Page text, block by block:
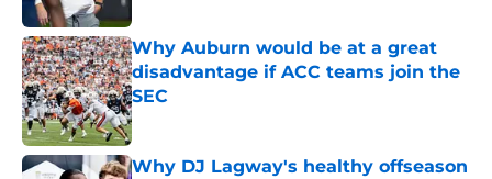
Why Auburn would be at a great
disadvantage if ACC teams join the
SEC
Published by on Invalid Date
Why DJ Lagway's healthy offseason